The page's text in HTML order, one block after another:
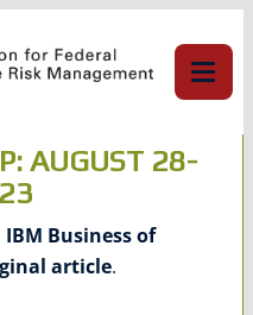
AUGUST 28-
IBM Business of
article.